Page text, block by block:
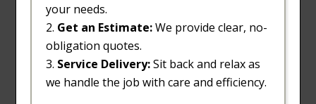
your needs.
Get an Estimate:We provide clear, no-
obligation quotes.
Service Delivery:Sit back and relax as
we handle the job with care and efficiency.